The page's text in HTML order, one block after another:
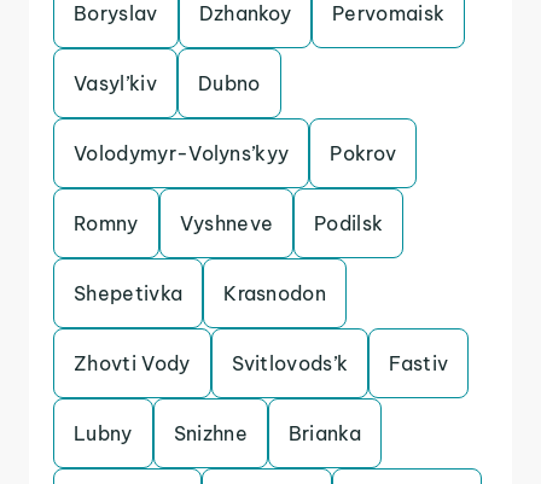
Boryslav Dzhankoy Pervomaisk
Vasyl’kiv Dubno
Volodymyr-Volyns’kyy Pokrov
Romny Vyshneve Podilsk
Shepetivka Krasnodon
Zhovti Vody Svitlovods’k Fastiv
Lubny Snizhne Brianka